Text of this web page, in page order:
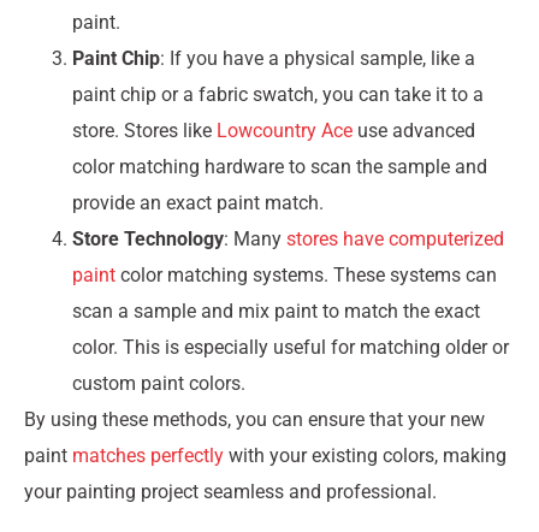
paint.
Paint Chip: If you have a physical sample, like a
paint chip or a fabric swatch, you can take it to a
store. Stores like Lowcountry Ace use advanced
color matching hardware to scan the sample and
provide an exact paint match.
Store Technology: Many stores have computerized
paint color matching systems. These systems can
scan a sample and mix paint to match the exact
color. This is especially useful for matching older or
custom paint colors.
By using these methods, you can ensure that your new
paint matches perfectly with your existing colors, making
your painting project seamless and professional.